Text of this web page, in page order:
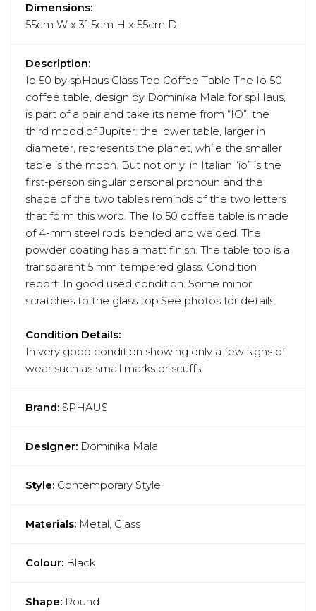
Dimensions:
55cm W x 31.5cm H x 55cm D
Description:
Io 50 by spHaus Glass Top Coffee Table The Io 50
coffee table, design by Dominika Mala for spHaus,
is part of a pair and take its name from “IO”, the
third mood of Jupiter: the lower table, larger in
diameter, represents the planet, while the smaller
table is the moon. But not only: in Italian “io” is the
first-person singular personal pronoun and the
shape of the two tables reminds of the two letters
that form this word. The Io 50 coffee table is made
of 4-mm steel rods, bended and welded. The
powder coating has a matt finish. The table top is a
transparent 5 mm tempered glass. Condition
report: In good used condition. Some minor
scratches to the glass top.See photos for details.
Condition Details:
In very good condition showing only a few signs of
wear such as small marks or scuffs.
Brand: SPHAUS
Designer: Dominika Mala
Style: Contemporary Style
Materials: Metal, Glass
Colour: Black
Shape: Round